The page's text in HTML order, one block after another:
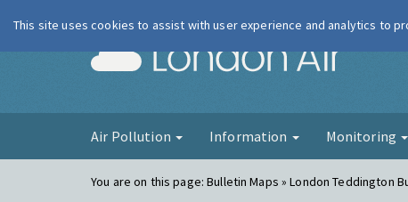
London Air
Air Pollution Information Monitoring
You are on this page:Bulletin Maps » London Teddington
This site uses cookies to assist with user experience and analytics to